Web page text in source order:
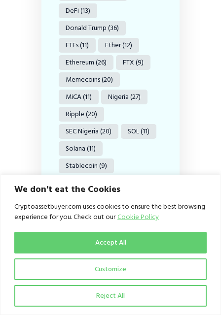
We don't eat the Cookies
Cryptoassetbuyer.com uses cookies to ensure the best browsing
experience for you. Check out our Cookie Policy
Customize
Reject All
Accept All
DeFi(13)
Donald Trump(36)
ETFs(11) Ether(12)
Ethereum(26) FTX(9)
Memecoins(20)
MiCA(11) Nigeria(27)
Ripple(20)
SEC Nigeria(20) SOL(11)
Solana(11)
Stablecoin(9)
(38)
USDC(12) USDT(15)
US SEC(36) VASPs(18)
Web3(11) XRP(37)
XRP Ledger(9)
Search